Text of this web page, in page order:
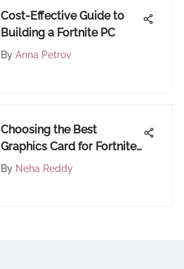
Cost-Effective Guide to
Building a Fortnite PC
By Anna Petrov
Choosing the Best
Graphics Card for Fortnite
Gameplay
By Neha Reddy